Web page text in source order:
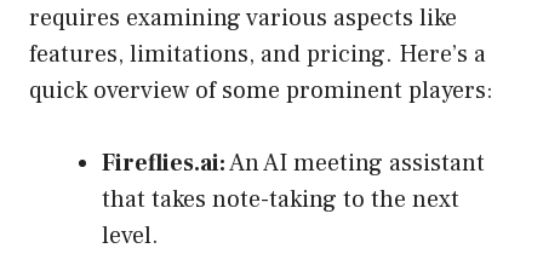
requires examining various aspects like
features, limitations, and pricing. Here’s a
quick overview of some prominent players:
Fireflies.ai:An AI meeting assistant
that takes note-taking to the next
level.